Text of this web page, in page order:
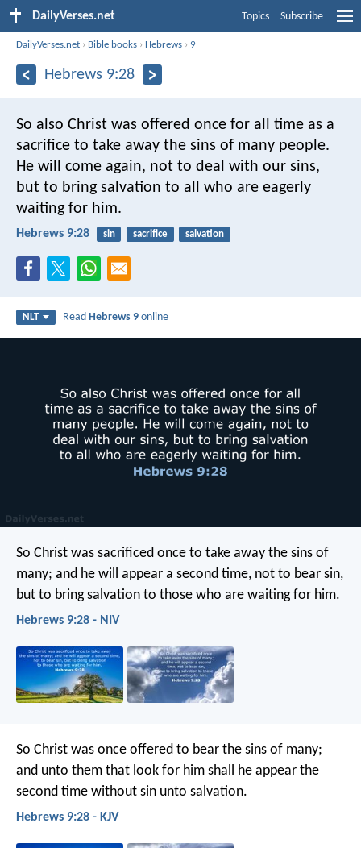
DailyVerses.net Topics Subscribe
DailyVerses.net › Bible books › Hebrews › 9
Hebrews 9:28
So also Christ was offered once for all time as a
sacrifice to take away the sins of many people.
He will come again, not to deal with our sins,
but to bring salvation to all who are eagerly
waiting for him.
Hebrews 9:28 sin sacrifice salvation
NLT ReadHebrews 9 online
So Christ was sacrificed once to take away the sins of
many; and he will appear a second time, not to bear sin,
but to bring salvation to those who are waiting for him.
Hebrews 9:28 - NIV
So Christ was once offered to bear the sins of many;
and unto them that look for him shall he appear the
second time without sin unto salvation.
Hebrews 9:28 - KJV